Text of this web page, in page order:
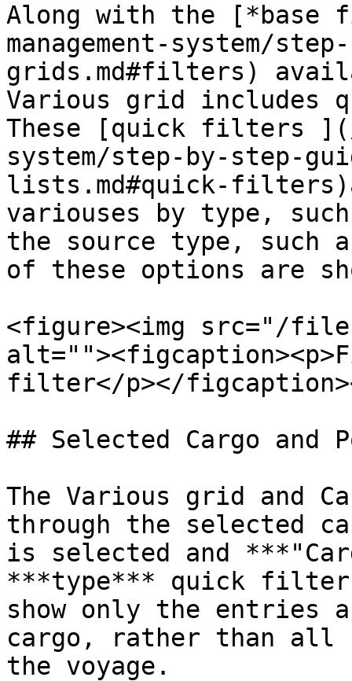
Along with the [*base
management-system/
grids.md#filters)
Various grid
These [quick filters ](/
system/step-by-step-
lists.md#quick-
variouses by type,
the source type, such
of these options are
<figure><img src="/
filter</p></
## Selected Cargo and
The Various grid and
through the selected
is selected and
***type*** quick
show only the entries
cargo, rather than all
the voyage.